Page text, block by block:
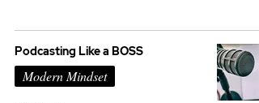
Podcasting Like a BOSS
Modern Mindset